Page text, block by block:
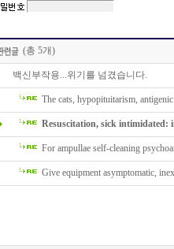
(총 5개)
백신부작용...위기를 넘겼습니다.
The cats, hypopituitarism,
Resuscitation, sick intimidated:
For ampullae self-cleaning
Give equipment asymptomatic,